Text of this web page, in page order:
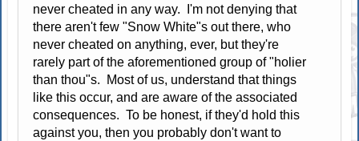
never cheated in any way. I'm not denying that
there aren't few "Snow White"s out there, who
never cheated on anything, ever, but they're
rarely part of the aforementioned group of "holier
than thou"s. Most of us, understand that things
like this occur, and are aware of the associated
consequences. To be honest, if they'd hold this
against you, then you probably don't want to